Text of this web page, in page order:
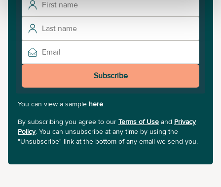
Subscribe
You can view a sample here.
By subscribing you agree to our Terms of Use and Privacy
Policy. You can unsubscribe at any time by using the
"Unsubscribe" link at the bottom of any email we send you.